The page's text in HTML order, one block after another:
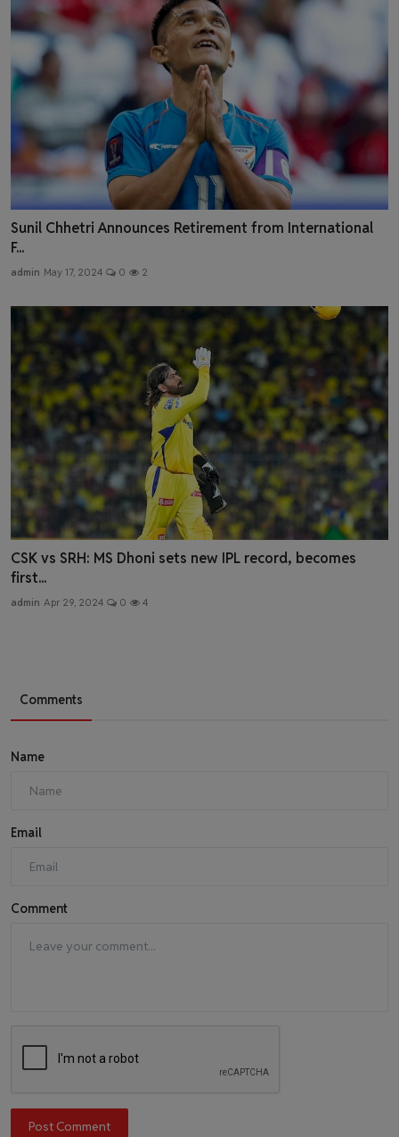
Sunil Chhetri Announces Retirement from International
F...
admin May 17, 2024 0 2
CSK vs SRH: MS Dhoni sets new IPL record, becomes
first...
admin Apr 29, 2024 0 4
Comments
Name
Email
Comment
Post Comment